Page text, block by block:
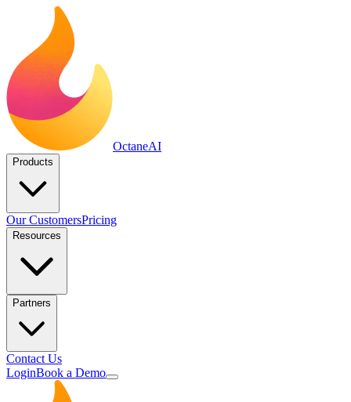
OctaneAI
Products
Our CustomersPricing
Resources
Partners
Contact Us
LoginBook a Demo